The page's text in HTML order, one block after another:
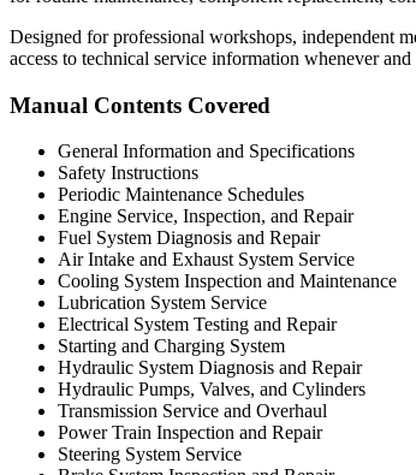
Designed for professional workshops, independent
access to technical service information whenever
Manual Contents Covered
General Information and Specifications
Safety Instructions
Periodic Maintenance Schedules
Engine Service, Inspection, and Repair
Fuel System Diagnosis and Repair
Air Intake and Exhaust System Service
Cooling System Inspection and Maintenance
Lubrication System Service
Electrical System Testing and Repair
Starting and Charging System
Hydraulic System Diagnosis and Repair
Hydraulic Pumps, Valves, and Cylinders
Transmission Service and Overhaul
Power Train Inspection and Repair
Steering System Service